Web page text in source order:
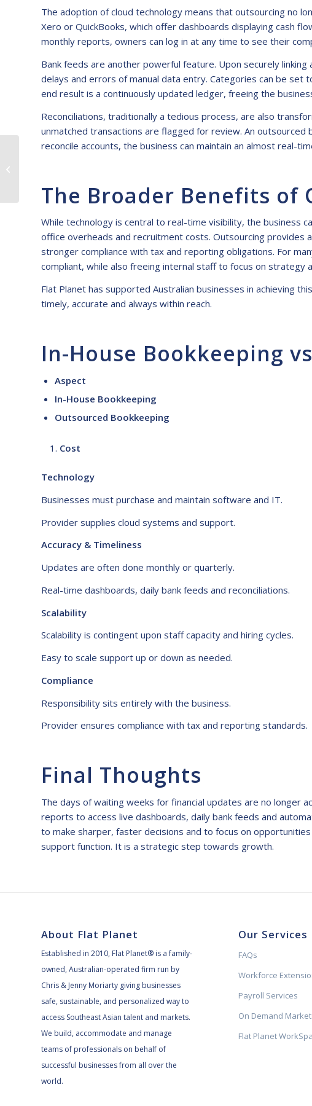
The adoption of cloud technology means that outsourcing no
Xero or QuickBooks, which offer dashboards displaying cash
monthly reports, owners can log in at any time to see their
Bank feeds are another powerful feature. Upon securely
delays and errors of manual data entry. Categories can be
end result is a continuously updated ledger, freeing the
Reconciliations, traditionally a tedious process, are also
unmatched transactions are flagged for review. An
reconcile accounts, the business can maintain an almost real-
The Broader Benefits of
While technology is central to real-time visibility, the business
office overheads and recruitment costs. Outsourcing
stronger compliance with tax and reporting obligations. For
compliant, while also freeing internal staff to focus on strategy
Flat Planet has supported Australian businesses in achieving
timely, accurate and always within reach.
In-House Bookkeeping
Aspect
In-House Bookkeeping
Outsourced Bookkeeping
Cost
Technology
Businesses must purchase and maintain software and IT.
Provider supplies cloud systems and support.
Accuracy & Timeliness
Updates are often done monthly or quarterly.
Real-time dashboards, daily bank feeds and reconciliations.
Scalability
Scalability is contingent upon staff capacity and hiring cycles.
Easy to scale support up or down as needed.
Compliance
Responsibility sits entirely with the business.
Provider ensures compliance with tax and reporting standards.
Final Thoughts
The days of waiting weeks for financial updates are no longer
reports to access live dashboards, daily bank feeds and
to make sharper, faster decisions and to focus on
support function. It is a strategic step towards growth.
About Flat Planet
Established in 2010, Flat Planet® is a family-
owned, Australian-operated firm run by
Chris & Jenny Moriarty giving businesses
safe, sustainable, and personalized way to
access Southeast Asian talent and markets.
We build, accommodate and manage
teams of professionals on behalf of
successful businesses from all over the
world.
Our Services
FAQs
Workforce
Payroll Services
On Demand
Flat Planet
KPI Deep Dive:
Bookkeeping
Engagements